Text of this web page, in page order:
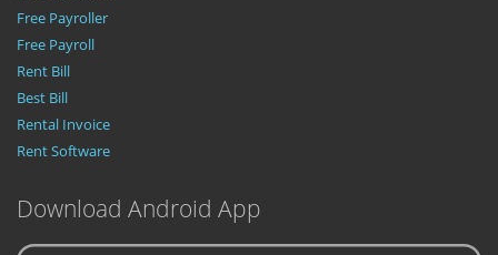
Free Payroller
Free Payroll
Rent Bill
Best Bill
Rental Invoice
Rent Software
Download Android App